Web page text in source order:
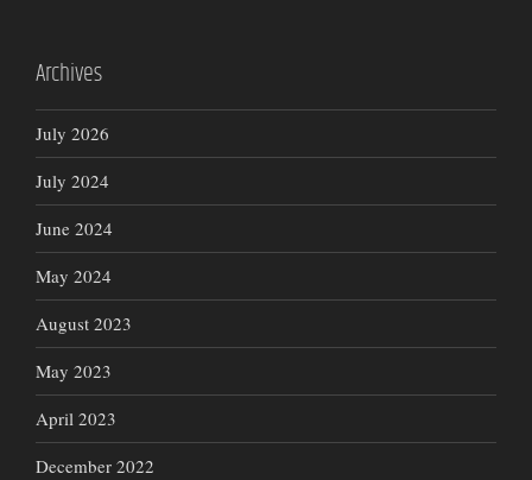
Archives
July 2026
July 2024
June 2024
May 2024
August 2023
May 2023
April 2023
December 2022